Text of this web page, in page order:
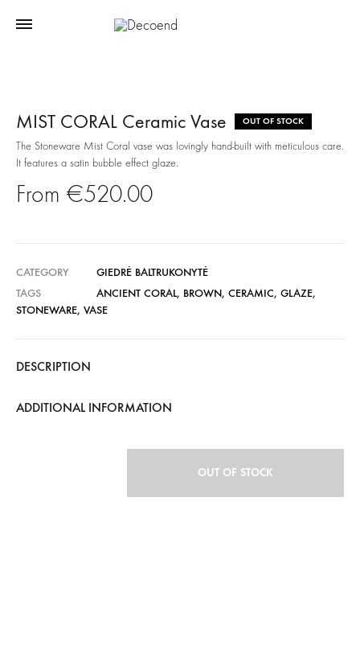
MIST CORAL Ceramic Vase OUT OF STOCK
The Stoneware Mist Coral vase was lovingly hand-built with meticulous care.
It features a satin bubble effect glaze.
€520.00
CATEGORY
GIEDRĖ BALTRUKONYTĖ
TAGS
ANCIENT CORAL, BROWN, CERAMIC, GLAZE,
STONEWARE, VASE
DESCRIPTION
ADDITIONAL INFORMATION
OUT OF STOCK